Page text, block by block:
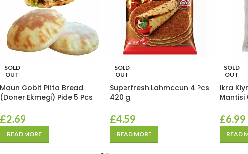
SOLD
OUT
Maun Gobit Pitta Bread
(Doner Ekmegi) Pide 5 Pcs
£2.69
READ MORE
SOLD
OUT
Superfresh Lahmacun 4 Pcs
420 g
£4.59
READ MORE
SOLD
OUT
Ikra
Mantisi
£6.99
READ